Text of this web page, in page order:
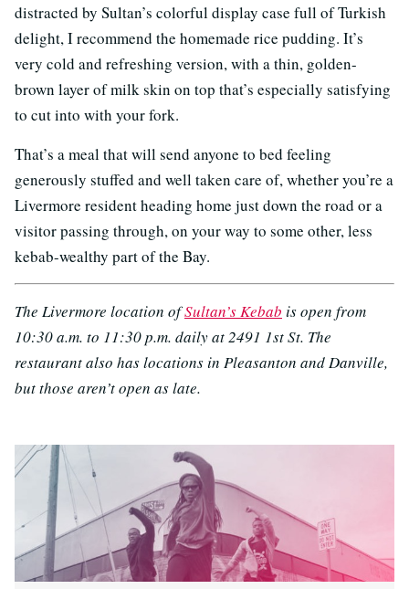
distracted by Sultan’s colorful display case full of Turkish
delight, I recommend the homemade rice pudding. It’s
very cold and refreshing version, with a thin, golden-
brown layer of milk skin on top that’s especially satisfying
to cut into with your fork.
That’s a meal that will send anyone to bed feeling
generously stuffed and well taken care of, whether you’re a
Livermore resident heading home just down the road or a
visitor passing through, on your way to some other, less
kebab-wealthy part of the Bay.
The Livermore location ofSultan’s Kebab is open from
10:30 a.m. to 11:30 p.m. daily at 2491 1st St. The
restaurant also has locations in Pleasanton and Danville,
but those aren’t open as late.